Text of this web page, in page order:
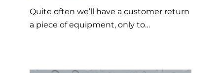
Quite often we’ll have a customer return
a piece of equipment, only to…